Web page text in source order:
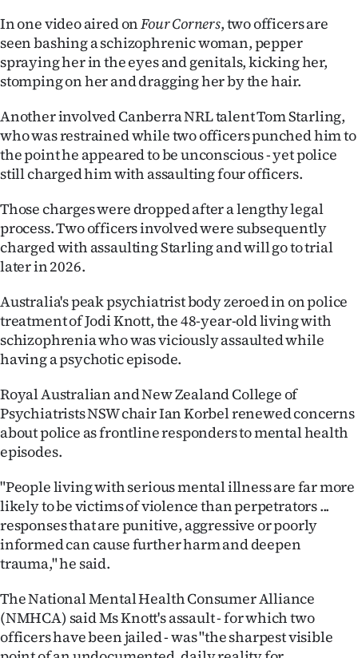
ACCOUNT
SUBSCRIBE
My
Account
E-
Edition
Contact
us
Advertising
Allied
Media
In one video aired onFour Corners, two officers are
seen bashing a schizophrenic woman, pepper
spraying her in the eyes and genitals, kicking her,
stomping on her and dragging her by the hair.
Another involved Canberra NRL talent Tom Starling,
who was restrained while two officers punched him to
the point he appeared to be unconscious - yet police
still charged him with assaulting four officers.
Those charges were dropped after a lengthy legal
process. Two officers involved were subsequently
charged with assaulting Starling and will go to trial
later in 2026.
Australia's peak psychiatrist body zeroed in on police
treatment of Jodi Knott, the 48-year-old living with
schizophrenia who was viciously assaulted while
having a psychotic episode.
Royal Australian and New Zealand College of
Psychiatrists NSW chair Ian Korbel renewed concerns
about police as frontline responders to mental health
episodes.
"People living with serious mental illness are far more
likely to be victims of violence than perpetrators ...
responses that are punitive, aggressive or poorly
informed can cause further harm and deepen
trauma," he said.
The National Mental Health Consumer Alliance
(NMHCA) said Ms Knott's assault - for which two
officers have been jailed - was "the sharpest visible